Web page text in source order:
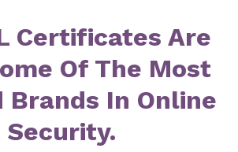
Certificates Are
Of The Most
Brands In Online
Security.